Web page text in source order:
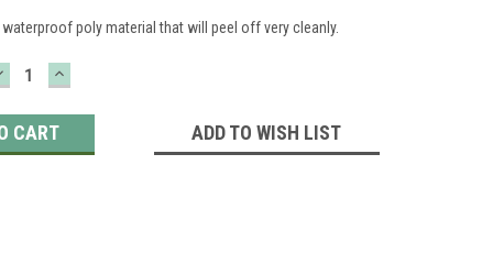
waterproof poly material that will peel off very cleanly.
INCREASE
QUANTITY:
ADD TO WISH LIST